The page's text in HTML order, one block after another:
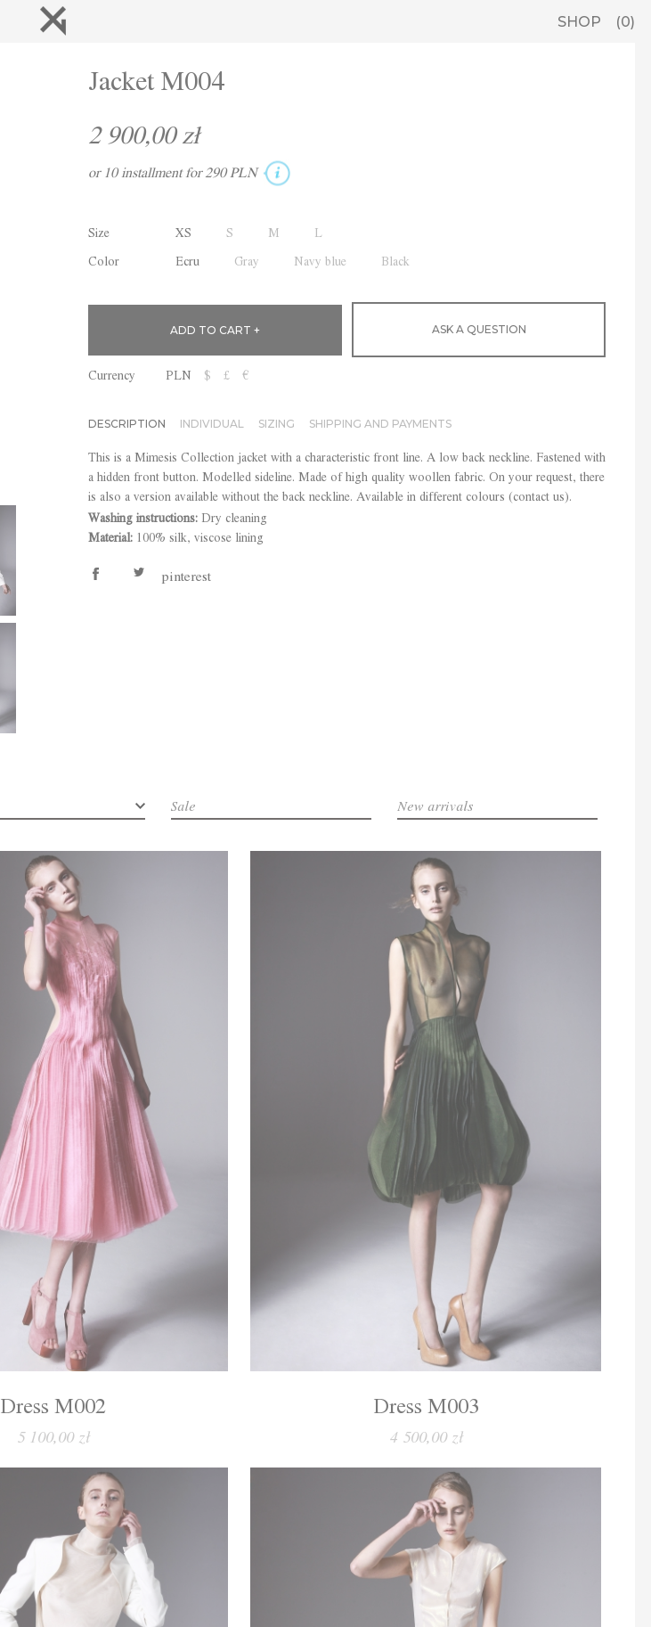
SHOP 0
Jacket M004
2 900,00 zł
or 10 installment for 290 PLN
Size XS S M L
Color Ecru Gray Navy blue Black
ASK A QUESTION
Currency PLN $ £ €
DESCRIPTION INDIVIDUAL SIZING SHIPPING AND PAYMENTS
This is a Mimesis Collection jacket with a characteristic front line. A low back neckline. Fastened with
a hidden front button. Modelled sideline. Made of high quality woollen fabric. On your request, there
is also a version available without the back neckline. Available in different colours (contact us).
Washing instructions: Dry cleaning
Material: 100% silk, viscose lining
pinterest
Sale New arrivals
Dress M002
5 100,00 zł
Dress M003
4 500,00 zł